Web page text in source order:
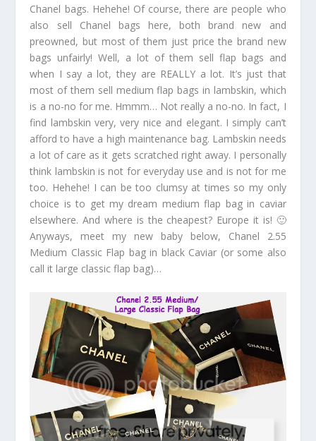
Chanel bags. Hehehe! Of course, there are people who
also sell Chanel bags here, both brand new and
preowned, but most of them just price the brand new
bags unfairly! Well, a lot of them sell flap bags and
when I say a lot, they are REALLY a lot. It’s just that
most of them sell medium flap bags in lambskin, which
is a no-no for me. Hmmm… Not really a no-no. In fact, I
find lambskin very, very nice and elegant. I simply can’t
afford to have a high maintenance bag. Lambskin needs
a lot of care as it gets scratched right away. I personally
think lambskin is not for everyday use and is not for me
too. Hehehe! I can be too clumsy at times so my only
choice is to get my dream medium flap bag in caviar
elsewhere. And where is the cheapest? Europe it is! 🙂
Anyways, meet my new baby below, Chanel 2.55
Medium Classic Flap bag in black Caviar (or some also
call it large classic flap bag)…